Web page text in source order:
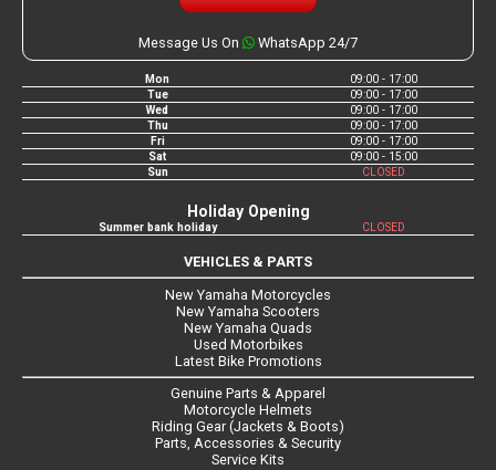
Message Us On WhatsApp 24/7
Mon
09:00 - 17:00
Tue
09:00 - 17:00
Wed
09:00 - 17:00
Thu
09:00 - 17:00
Fri
09:00 - 17:00
Sat
09:00 - 15:00
Sun
CLOSED
Holiday Opening
Summer bank holiday CLOSED
VEHICLES & PARTS
New Yamaha Motorcycles
New Yamaha Scooters
New Yamaha Quads
Used Motorbikes
Latest Bike Promotions
Genuine Parts & Apparel
Motorcycle Helmets
Riding Gear (Jackets & Boots)
Parts, Accessories & Security
Service Kits